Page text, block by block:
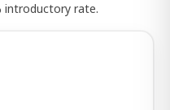
introductory rate.